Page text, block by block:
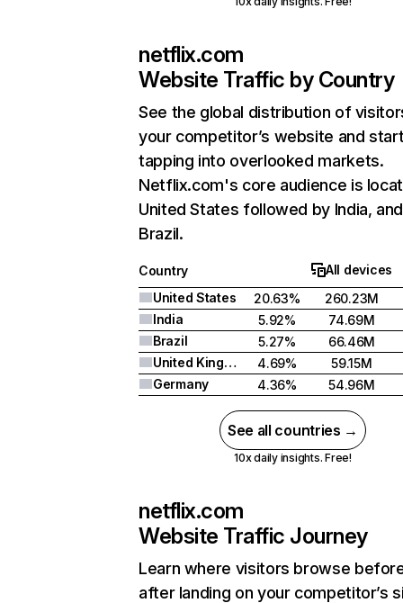
netflix.com
Website Traffic by Country
See the global distribution of
your competitor’s website and
tapping into overlooked markets.
Netflix.com's core audience is
United States followed by India, and
Brazil.
Country
All devices
United States
20.63%
260.23M
India
5.92%
74.69M
Brazil
5.27%
66.46M
United Kingdom
4.69%
59.15M
Germany
4.36% 54.96M
See all countries →
10x daily insights. Free!
netflix.com
Website Traffic Journey
Learn where visitors browse
after landing on your competitor’s